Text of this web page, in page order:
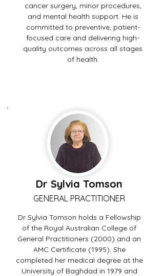
cancer surgery, minor procedures,
and mental health support. He is
committed to preventive, patient-
focused care and delivering high-
quality outcomes across all stages
of health.
Dr Sylvia Tomson
GENERAL PRACTITIONER
Dr Sylvia Tomson holds a Fellowship
of the Royal Australian College of
General Practitioners (2000) and an
AMC Certificate (1995). She
completed her medical degree at the
University of Baghdad in 1979 and